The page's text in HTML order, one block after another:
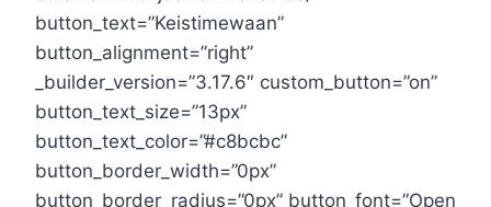
button_text=”Keistimewaan”
button_alignment=”right”
_builder_version=”3.17.6″ custom_button=”on”
button_text_size=”13px”
button_text_color=”#c8bcbc”
button_border_width=”0px”
button_border_radius=”0px” button_font=”Open